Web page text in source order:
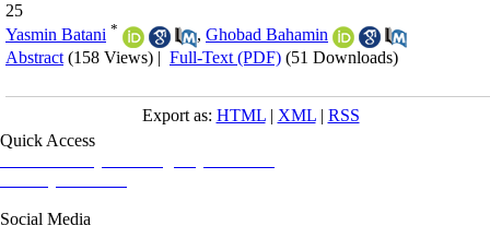
25
Yasmin Batani * , Ghobad Bahamin
Abstract (158 Views) | Full-Text (PDF) (51 Downloads)
Export as: HTML| XML| RSS
Quick Access
Social Media